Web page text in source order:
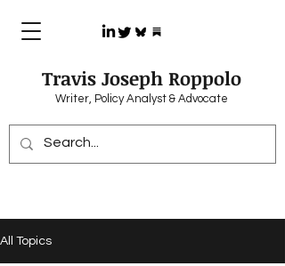
Travis Joseph Roppolo
Writer, Policy Analyst & Advocate
All Topics